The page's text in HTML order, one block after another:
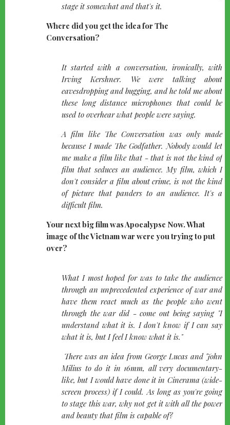
stage it somewhat and that's it.
Where did you get the idea for The
Conversation?
quote-
left
It started with a conversation, ironically, with
Irving Kershner. We were talking about
eavesdropping and bugging, and he told me about
these long distance microphones that could be
used to overhear what people were saying.
A film like The Conversation was only made
because I made The Godfather. Nobody would let
me make a film like that - that is not the kind of
film that seduces an audience. My film, which I
don't consider a film about crime, is not the kind
of picture that panders to an audience. It's a
difficult film.
Your next big film was Apocalypse Now. What
image of the Vietnam war were you trying to put
over?
quote-
left
What I most hoped for was to take the audience
through an unprecedented experience of war and
have them react much as the people who went
through the war did - come out being saying "I
understand what it is. I don't know if I can say
what it is, but I feel I know what it is."
There was an idea from George Lucas and John
Milius to do it in 16mm, all very documentary-
like, but I would have done it in Cinerama (wide-
screen process) if I could. As long as you're going
to stage this war, why not get it with all the power
and beauty that film is capable of?